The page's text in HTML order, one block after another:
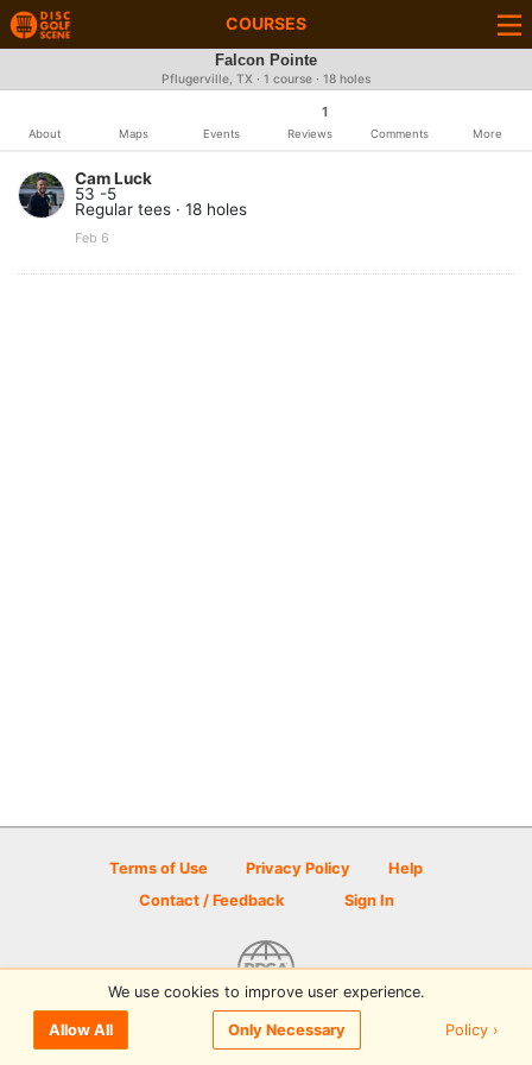
COURSES
Falcon Pointe
Pflugerville, TX · 1 course · 18 holes
About Maps Events
1
Reviews Comments More
Cam Luck
53 -5
Regular tees · 18 holes
Feb 6
Terms of Use Privacy Policy
Help
Contact / Feedback
Sign In
© 2026 Disc Golf Scene powered by PDGA
We use cookies to improve user experience.
Allow All Only Necessary Policy ›